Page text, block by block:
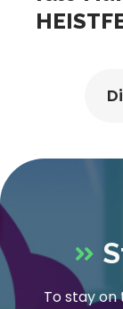
To stay on